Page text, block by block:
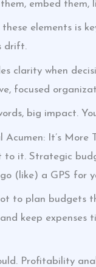
embed them,
elements is
drift.
clarity when
focused
big impact.
Acumen: It’s More
to it. Strategic
(like) a GPS for
to plan budgets
keep expenses
Profitability